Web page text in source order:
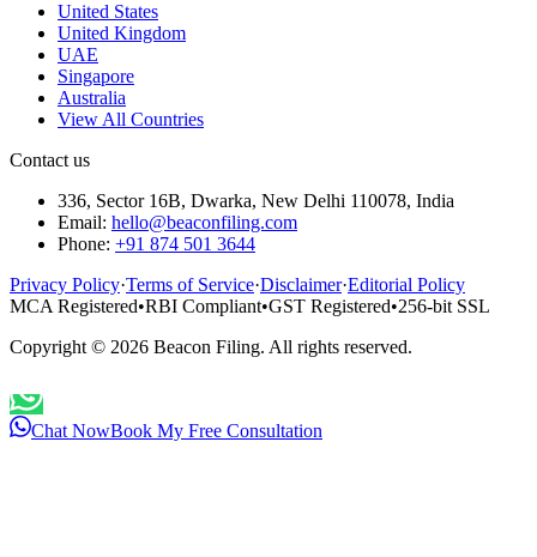
United States
United Kingdom
UAE
Singapore
Australia
View All Countries
Contact us
336, Sector 16B, Dwarka, New Delhi 110078, India
Email: hello@beaconfiling.com
Phone: +91 874 501 3644
Privacy Policy·Terms of Service·Disclaimer·Editorial Policy
MCA Registered•RBI Compliant•GST Registered•256-bit SSL
Copyright © 2026 Beacon Filing. All rights reserved.
Chat NowBook My Free Consultation